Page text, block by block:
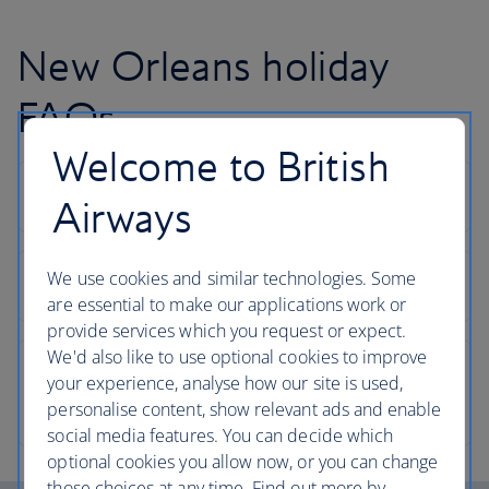
New Orleans holiday
FAQs
Welcome to British
Airways
We use cookies and similar technologies. Some
are essential to make our applications work or
provide services which you request or expect.
We'd also like to use optional cookies to improve
your experience, analyse how our site is used,
personalise content, show relevant ads and enable
social media features. You can decide which
optional cookies you allow now, or you can change